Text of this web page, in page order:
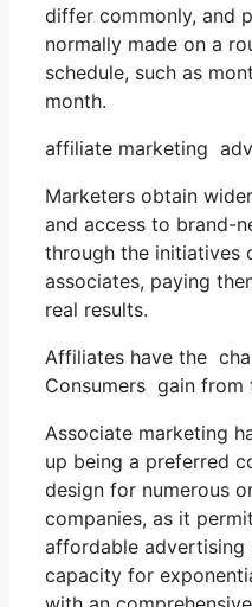
differ commonly, and
normally made on a
schedule, such as
month.
affiliate marketing
Marketers obtain
and access to brand-
through the initiatives
associates, paying
real results.
Affiliates have the
Consumers gain
Associate marketing
up being a preferred
design for numerous
companies, as it
affordable advertising
capacity for